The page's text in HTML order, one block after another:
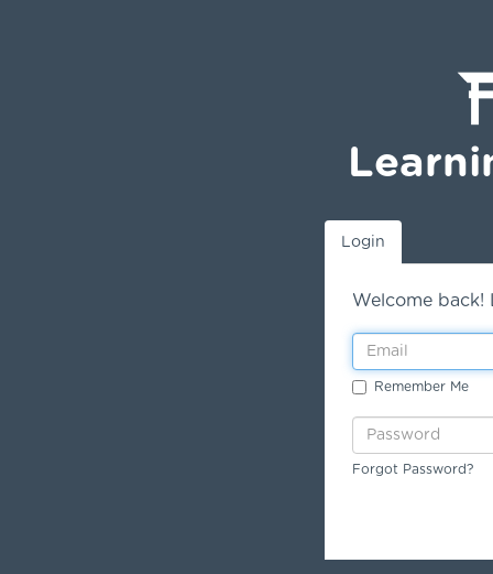
Login
Welcome
Remember Me
Forgot Password?